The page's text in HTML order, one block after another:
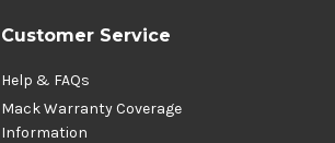
Customer Service
Help & FAQs
Mack Warranty Coverage
Information